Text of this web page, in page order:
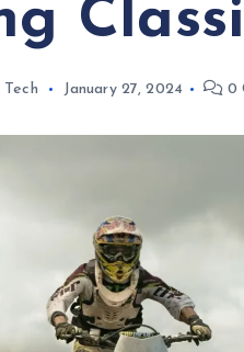
Tech January 27, 2024 0